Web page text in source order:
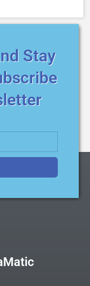
Stay